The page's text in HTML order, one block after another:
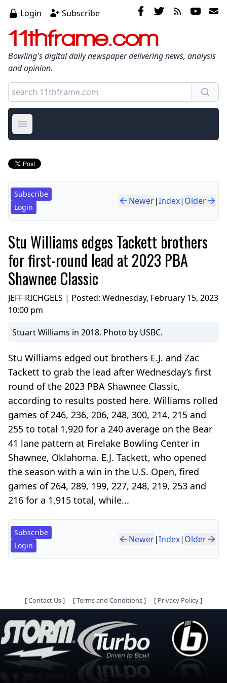
Login Subscribe
11thframe.com
Bowling's digital daily newspaper delivering news, analysis
and opinion.
Open main menu
Subscribe
Login
Newer|Index| Older
Stu Williams edges Tackett brothers
for first-round lead at 2023 PBA
Shawnee Classic
JEFF RICHGELS | Posted: Wednesday, February 15, 2023
10:00 pm
Stuart Williams in 2018. Photo by USBC.
Stu Williams edged out brothers E.J. and Zac
Tackett to grab the lead after Wednesday’s first
round of the 2023 PBA Shawnee Classic,
according to results posted here. Williams rolled
games of 246, 236, 206, 248, 300, 214, 215 and
255 to total 1,920 for a 240 average on the Bear
41 lane pattern at Firelake Bowling Center in
Shawnee, Oklahoma. E.J. Tackett, who opened
the season with a win in the U.S. Open, fired
games of 264, 289, 199, 227, 248, 219, 253 and
216 for a 1,915 total, while...
Subscribe
Login
Newer|Index| Older
[Contact Us] [Terms and Conditions] [ Privacy Policy]